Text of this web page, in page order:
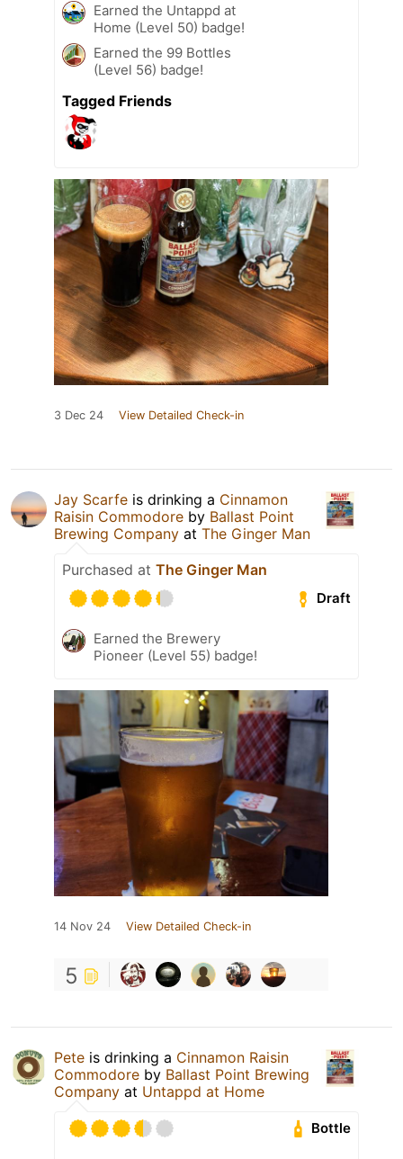
Earned the Untappd at
Home (Level 50) badge!
Earned the 99 Bottles
(Level 56) badge!
Tagged Friends
3 Dec 24 View Detailed Check-in
Jay Scarfe is drinking a Cinnamon
Raisin Commodore by Ballast Point
Brewing Company at The Ginger Man
Purchased at The Ginger Man
Draft
Earned the Brewery
Pioneer (Level 55) badge!
14 Nov 24 View Detailed Check-in
5
Pete is drinking a Cinnamon Raisin
Commodore by Ballast Point Brewing
Company at Untappd at Home
Bottle